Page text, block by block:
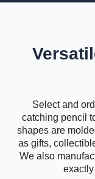
Select and
catching pencil
shapes are
as gifts,
We also